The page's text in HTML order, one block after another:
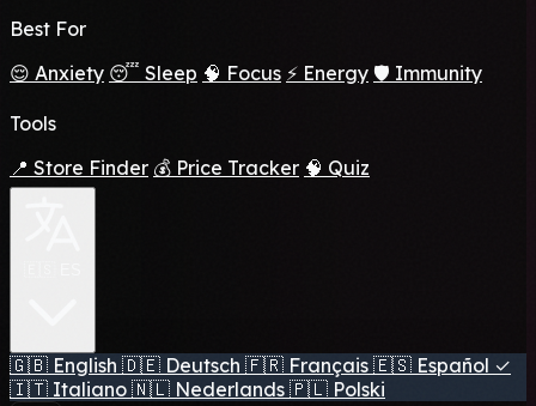
Best For
😌 Anxiety 😴 Sleep 🧠 Focus ⚡ Energy 🛡️ Immunity
Tools
📍 Store Finder 💰 Price Tracker 🧠 Quiz
🇬🇧 English 🇩🇪 Deutsch 🇫🇷 Français 🇪🇸 Español ✓
🇮🇹 Italiano 🇳🇱 Nederlands 🇵🇱 Polski